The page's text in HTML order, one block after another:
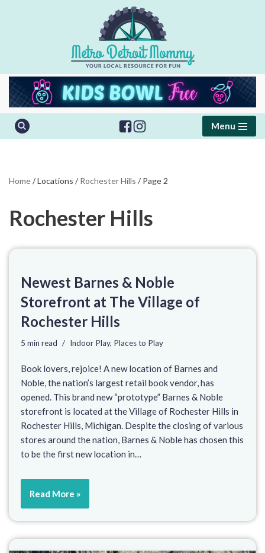
Menu
Home/Locations / Rochester Hills / Page 2
Rochester Hills
Newest Barnes & Noble
Storefront at The Village of
Rochester Hills
5 min read Indoor Play, Places to Play
Book lovers, rejoice! A new location of Barnes and
Noble, the nation’s largest retail book vendor, has
opened. This brand new “prototype” Barnes & Noble
storefront is located at the Village of Rochester Hills in
Rochester Hills, Michigan. Despite the closing of various
stores around the nation, Barnes & Noble has chosen this
to be the first new location in…
Read More »